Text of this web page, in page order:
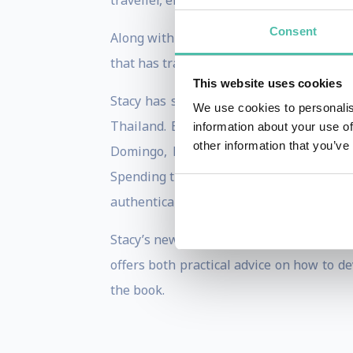
Consent
This website uses cookies
We use cookies to
information about your use
other information that
Along with her writing and consulting
that has trained leaders from Starbucks,
Stacy has spent much of her adult life
Thailand. Experiences like hiking Ta
Domingo, Dominican Republic; and
Spending time in different cultures has
authentically with audiences across the
Stacy’s newest book, cowritten with Ron
offers both practical advice on how to
the book.